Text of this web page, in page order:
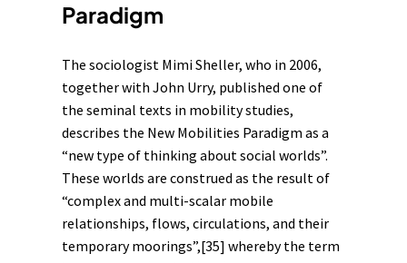
Paradigm
The sociologist Mimi Sheller, who in 2006,
together with John Urry, published one of
the seminal texts in mobility studies,
describes the New Mobilities Paradigm as a
“new type of thinking about social worlds”.
These worlds are construed as the result of
“complex and multi-scalar mobile
relationships, flows, circulations, and their
temporary moorings”,[35] whereby the term